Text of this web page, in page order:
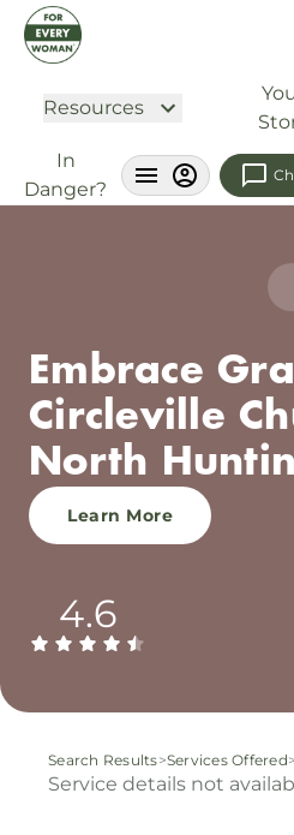
Resources
In
Danger?
Embrace
Circleville
North
Learn More
4.6
Search Results>Services Offered>
Service details not